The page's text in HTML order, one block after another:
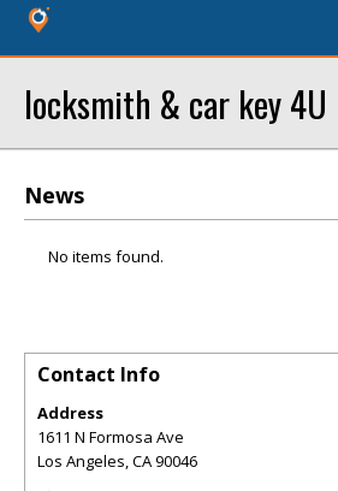
locksmith & car key 4U
News
No items found.
Contact Info
Address
1611 N Formosa Ave
Los Angeles,CA90046